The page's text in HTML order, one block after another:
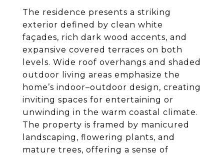
The residence presents a striking
exterior defined by clean white
façades, rich dark wood accents, and
expansive covered terraces on both
levels. Wide roof overhangs and shaded
outdoor living areas emphasize the
home’s indoor–outdoor design, creating
inviting spaces for entertaining or
unwinding in the warm coastal climate.
The property is framed by manicured
landscaping, flowering plants, and
mature trees, offering a sense of